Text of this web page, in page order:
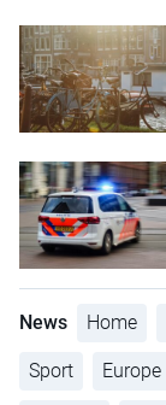
News Home
Sport Europe